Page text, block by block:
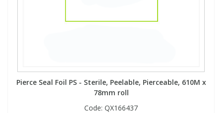
Pierce Seal Foil PS - Sterile, Peelable, Pierceable, 610M x
78mm roll
Code: QX166437